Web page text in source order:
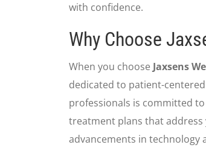
with confidence.
Why Choose
When you choose Jaxsens
dedicated to patient-
professionals is committed
treatment plans that address
advancements in technology